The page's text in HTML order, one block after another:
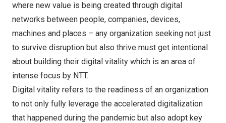
where new value is being created through digital
networks between people, companies, devices,
machines and places – any organization seeking not just
to survive disruption but also thrive must get intentional
about building their digital vitality which is an area of
intense focus by NTT.
Digital vitality refers to the readiness of an organization
to not only fully leverage the accelerated digitalization
that happened during the pandemic but also adopt key